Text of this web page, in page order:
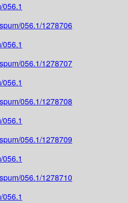
056.1/1278706
056.1/1278707
056.1/1278708
056.1/1278709
056.1/1278710